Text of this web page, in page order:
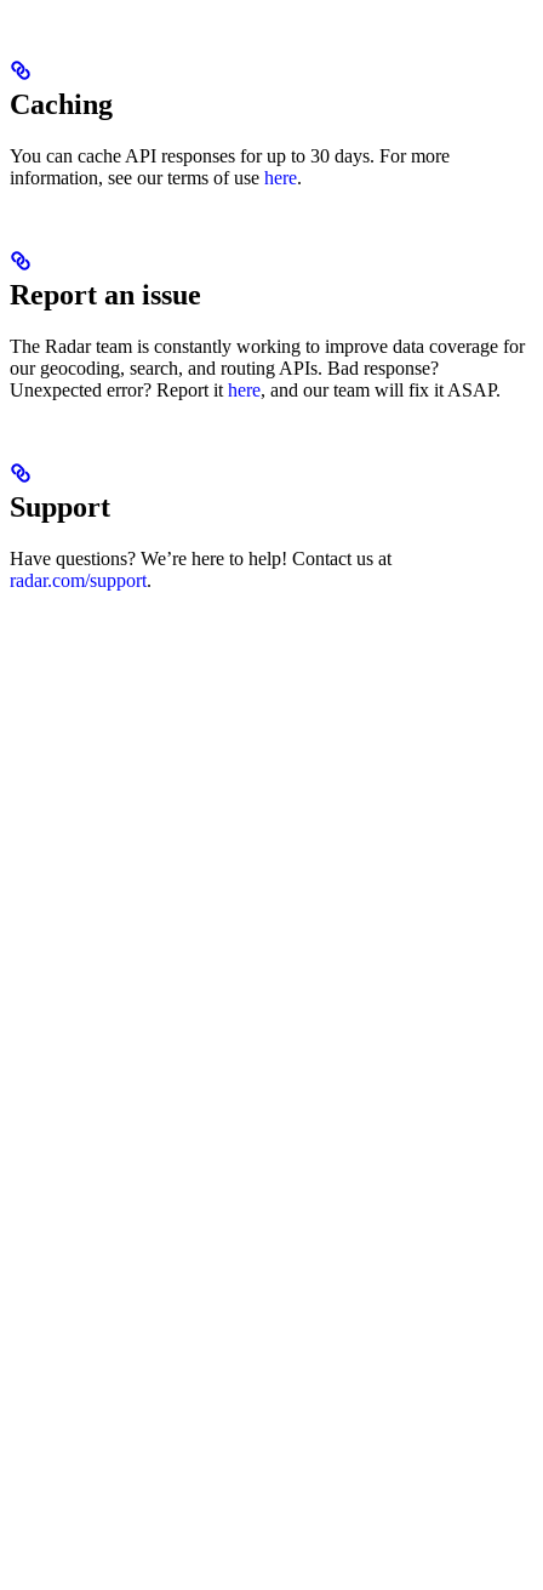
Caching
You can cache API responses for up to 30 days. For more
information, see our terms of use here.
Report an issue
The Radar team is constantly working to improve data coverage for
our geocoding, search, and routing APIs. Bad response?
Unexpected error? Report it here, and our team will fix it ASAP.
Support
Have questions? We’re here to help! Contact us at
radar.com/support.